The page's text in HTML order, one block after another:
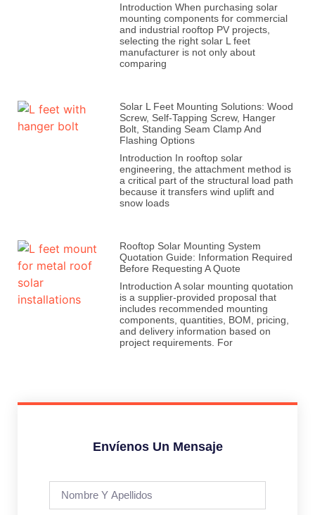
Introduction When purchasing solar
mounting components for commercial
and industrial rooftop PV projects,
selecting the right solar L feet
manufacturer is not only about
comparing
Solar L Feet Mounting Solutions: Wood
Screw, Self-Tapping Screw, Hanger
Bolt, Standing Seam Clamp And
Flashing Options
Introduction In rooftop solar
engineering, the attachment method is
a critical part of the structural load path
because it transfers wind uplift and
snow loads
Rooftop Solar Mounting System
Quotation Guide: Information Required
Before Requesting A Quote
Introduction A solar mounting quotation
is a supplier-provided proposal that
includes recommended mounting
components, quantities, BOM, pricing,
and delivery information based on
project requirements. For
Envíenos Un Mensaje